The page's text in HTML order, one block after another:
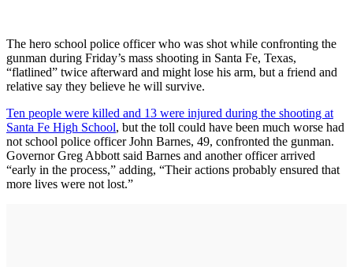
The hero school police officer who was shot while confronting the
gunman during Friday’s mass shooting in Santa Fe, Texas,
“flatlined” twice afterward and might lose his arm, but a friend and
relative say they believe he will survive.
Ten people were killed and 13 were injured during the shooting at
Santa Fe High School, but the toll could have been much worse had
not school police officer John Barnes, 49, confronted the gunman.
Governor Greg Abbott said Barnes and another officer arrived
“early in the process,” adding, “Their actions probably ensured that
more lives were not lost.”